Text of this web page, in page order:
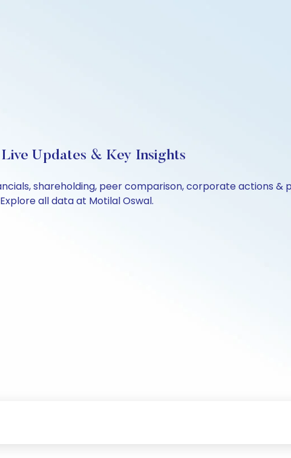
Updates & Key Insights
shareholding, peer comparison, corporate actions
all data at Motilal Oswal.